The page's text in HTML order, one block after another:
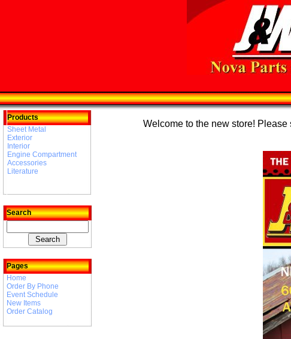
Products
Sheet Metal
Exterior
Interior
Engine Compartment
Accessories
Literature
Search
Pages
Home
Order By Phone
Event Schedule
New Items
Order Catalog
Welcome to the new store!